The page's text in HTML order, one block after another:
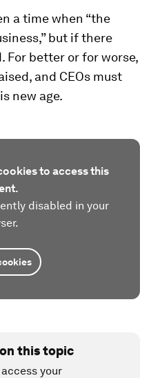
a time when “the
but if there
For better or for worse,
and CEOs must
new age.
to access this
disabled in your
this topic
your